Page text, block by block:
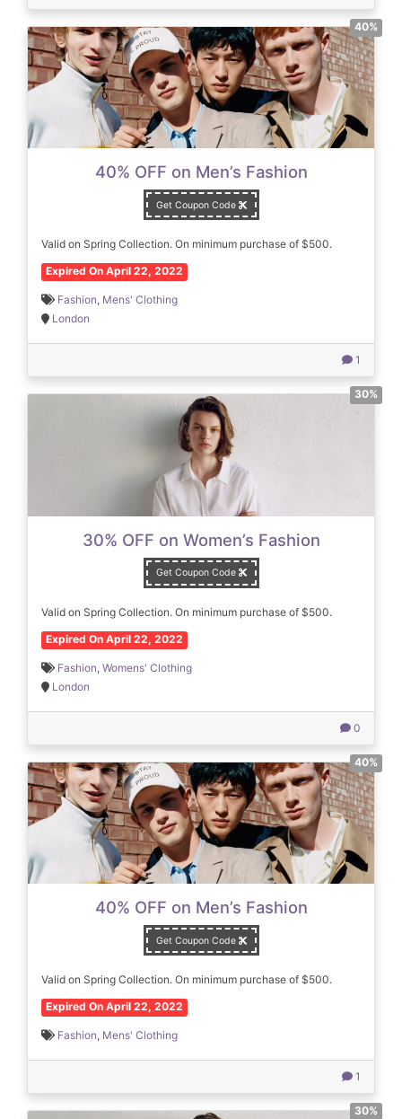
40%
40% OFF on Men’s Fashion
Get Coupon Code
Valid on Spring Collection. On minimum purchase of $500.
Expired On April 22, 2022
Fashion, Mens' Clothing
London
1
30%
30% OFF on Women’s Fashion
Get Coupon Code
Valid on Spring Collection. On minimum purchase of $500.
Expired On April 22, 2022
Fashion, Womens' Clothing
London
0
40%
40% OFF on Men’s Fashion
Get Coupon Code
Valid on Spring Collection. On minimum purchase of $500.
Expired On April 22, 2022
Fashion, Mens' Clothing
1
30%